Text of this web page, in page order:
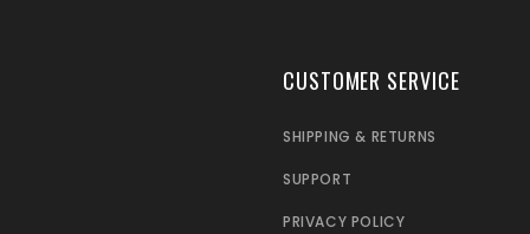
CUSTOMER SERVICE
SHIPPING & RETURNS
SUPPORT
PRIVACY POLICY